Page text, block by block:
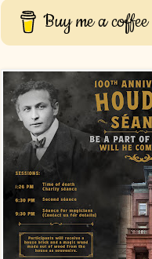
Buy me a coffee